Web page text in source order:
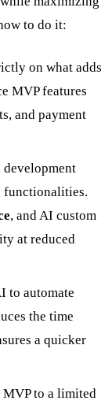
to do it:
on what adds
MVP features
and payment
functionalities.
, and AI custom
at reduced
to automate
the time
a quicker
MVP to a limited